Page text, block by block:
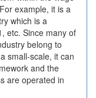
example, it is a
which is a
etc. Since many of
belong to
small-scale, it can
and the
are operated in